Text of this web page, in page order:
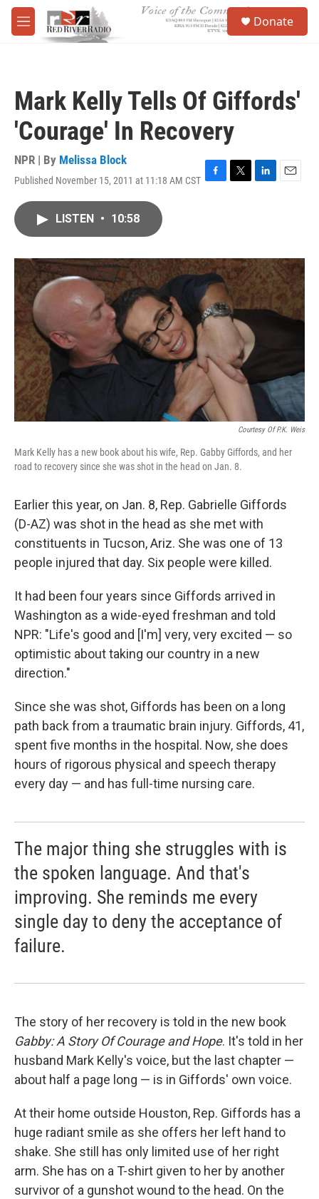
Skip to main content
M
e
Donate
Mark Kelly Tells Of Giffords'
'Courage' In Recovery
NPR | By Melissa Block
Published November 15, 2011 at 11:18 AM CST F
o
k
T
r
L
I
n
E
LISTEN • 10:58
Courtesy Of P.K. Weis
Mark Kelly has a new book about his wife, Rep. Gabby Giffords, and her
road to recovery since she was shot in the head on Jan. 8.
Earlier this year, on Jan. 8, Rep. Gabrielle Giffords
(D-AZ) was shot in the head as she met with
constituents in Tucson, Ariz. She was one of 13
people injured that day. Six people were killed.
It had been four years since Giffords arrived in
Washington as a wide-eyed freshman and told
NPR: "Life's good and [I'm] very, very excited — so
optimistic about taking our country in a new
direction."
Since she was shot, Giffords has been on a long
path back from a traumatic brain injury. Giffords, 41,
spent five months in the hospital. Now, she does
hours of rigorous physical and speech therapy
every day — and has full-time nursing care.
The major thing she struggles with is
the spoken language. And that's
improving. She reminds me every
single day to deny the acceptance of
failure.
The story of her recovery is told in the new book
Gabby: A Story Of Courage and Hope. It's told in her
husband Mark Kelly's voice, but the last chapter —
about half a page long — is in Giffords' own voice.
At their home outside Houston, Rep. Giffords has a
huge radiant smile as she offers her left hand to
shake. She still has only limited use of her right
arm. She has on a T-shirt given to her by another
survivor of a gunshot wound to the head. On the